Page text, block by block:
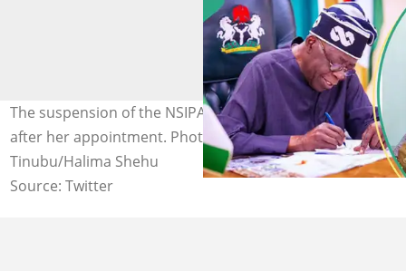
The suspension of the NSIPA boss comes a few months
after her appointment. Photo Credit: Bola Ahmed
Tinubu/Halima Shehu
Source: Twitter